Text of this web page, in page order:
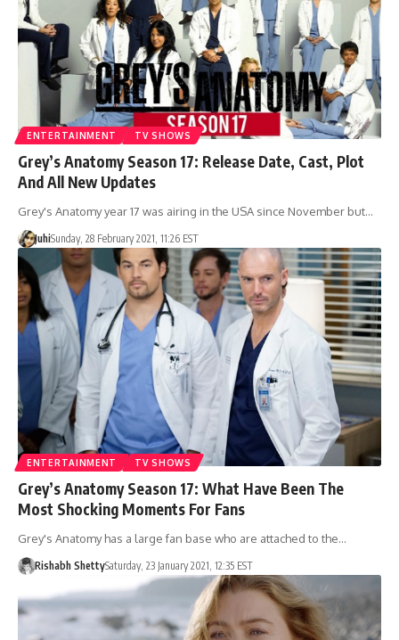
ENTERTAINMENT TV SHOWS
Grey’s Anatomy Season 17: Release Date, Cast, Plot
And All New Updates
Grey's Anatomy year 17 was airing in the USA since November but…
JuhiSunday, 28 February 2021, 11:26 EST
ENTERTAINMENT TV SHOWS
Grey’s Anatomy Season 17: What Have Been The
Most Shocking Moments For Fans
Grey's Anatomy has a large fan base who are attached to the…
Rishabh ShettySaturday, 23 January 2021, 12:35 EST